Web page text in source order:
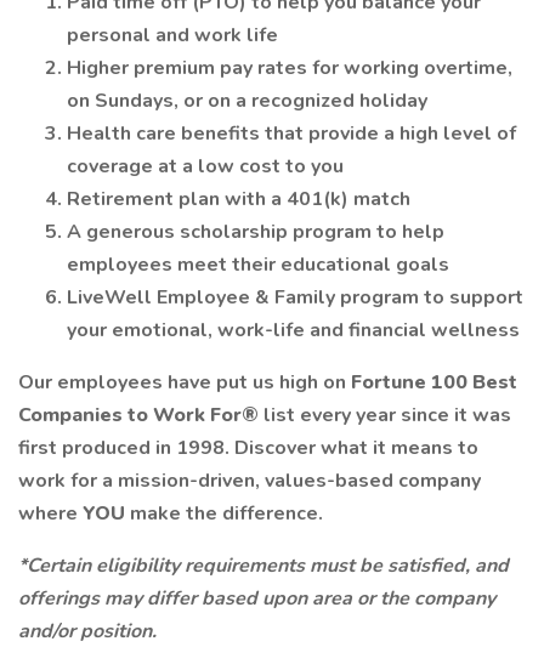
personal and work life
Higher premium pay rates for working overtime,
on Sundays, or on a recognized holiday
Health care benefits that provide a high level of
coverage at a low cost to you
Retirement plan with a 401(k) match
A generous scholarship program to help
employees meet their educational goals
LiveWell Employee & Family program to support
your emotional, work-life and financial wellness
Our employees have put us high on Fortune 100 Best
Companies to Work For® list every year since it was
first produced in 1998. Discover what it means to
work for a mission-driven, values-based company
where YOU make the difference.
*Certain eligibility requirements must be satisfied, and
offerings may differ based upon area or the company
and/or position.